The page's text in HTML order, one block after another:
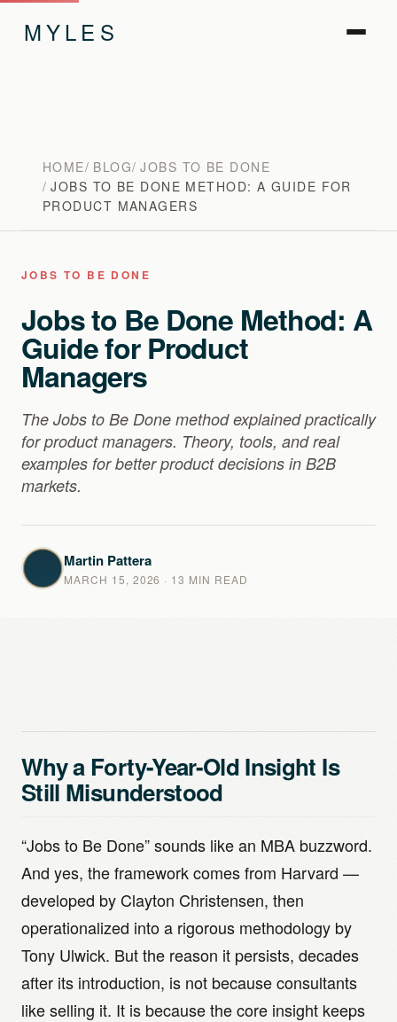
MYLES
HOME BLOG JOBS TO BE DONE
JOBS TO BE DONE METHOD: A GUIDE FOR
PRODUCT MANAGERS
JOBS TO BE DONE
Jobs to Be Done Method: A
Guide for Product
Managers
The Jobs to Be Done method explained practically
for product managers. Theory, tools, and real
examples for better product decisions in B2B
markets.
Martin Pattera
MARCH 15, 2026 · 13 MIN READ
Why a Forty-Year-Old Insight Is
Still Misunderstood
“Jobs to Be Done” sounds like an MBA buzzword.
And yes, the framework comes from Harvard —
developed by Clayton Christensen, then
operationalized into a rigorous methodology by
Tony Ulwick. But the reason it persists, decades
after its introduction, is not because consultants
like selling it. It is because the core insight keeps